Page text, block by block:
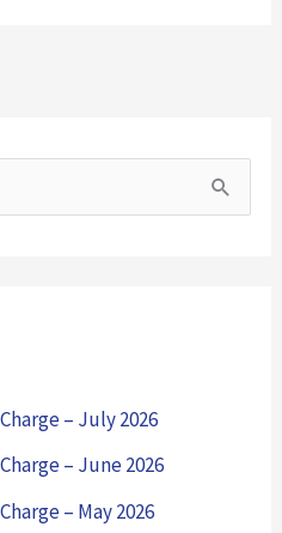
– July 2026
– June 2026
– May 2026